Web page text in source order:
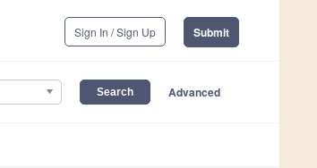
Sign In / Sign Up Submit
Advanced